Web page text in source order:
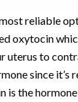
reliable
oxytocin
uterus to
since it’s
is the